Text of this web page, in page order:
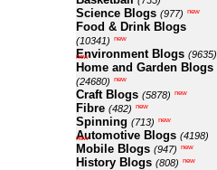
Science Blogs (977) new
Food & Drink Blogs
(10341) new
Environment Blogs (9635)
new
Home and Garden Blogs
(24680) new
Craft Blogs (5878) new
Fibre (482) new
Spinning (713) new
Automotive Blogs (4198)
new
Mobile Blogs (947) new
History Blogs (808) new